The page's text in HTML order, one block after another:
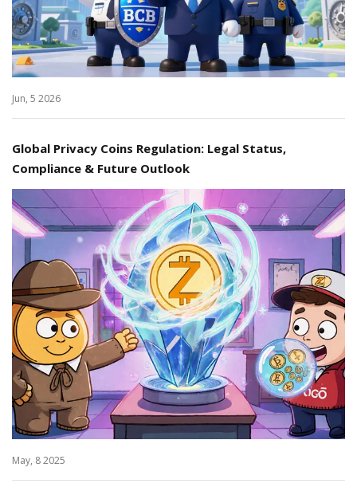
Jun, 5 2026
Global Privacy Coins Regulation: Legal Status,
Compliance & Future Outlook
May, 8 2025